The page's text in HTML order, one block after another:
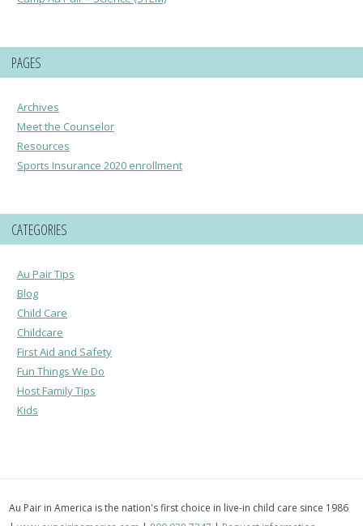
PAGES
Archives
Meet the Counselor
Resources
Sports Insurance 2020 enrollment
CATEGORIES
Au Pair Tips
Blog
Child Care
Childcare
First Aid and Safety
Fun Things We Do
Host Family Tips
Kids
Au Pair in America is the nation's first choice in live-in child care since 1986